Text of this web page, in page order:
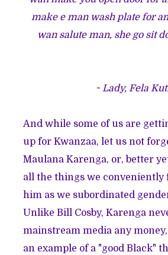
make e man wash plate for
wan salute man, she go sit
~ Lady, Fela
And while some of us are
up for Kwanzaa, let us not
Maulana Karenga, or, better
all the things we conveniently
him as we subordinated
Unlike Bill Cosby, Karenga
mainstream media any
an example of a "good Black"